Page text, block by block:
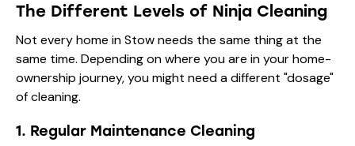
The Different Levels of Ninja Cleaning
Not every home in Stow needs the same thing at the
same time. Depending on where you are in your home-
ownership journey, you might need a different "dosage"
of cleaning.
1. Regular Maintenance Cleaning